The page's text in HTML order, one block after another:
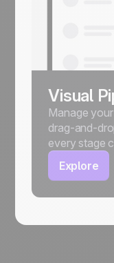
Visual
Manage
drag-and-
every stage
Explore